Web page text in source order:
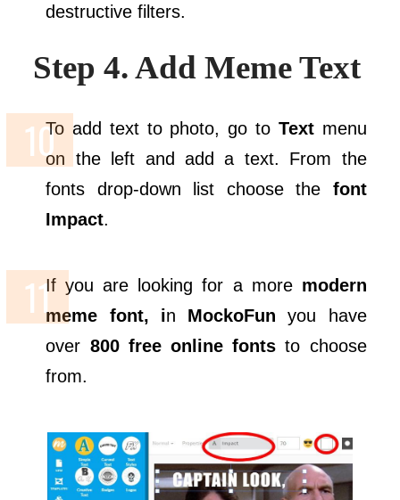
destructive filters.
Step 4. Add Meme Text
To add text to photo, go to Textmenu
on the left and add a text. From the
fonts drop-down list choose the font
Impact.
If you are looking for a more modern
meme font, in MockoFun you have
over 800 free online fonts to choose
from.